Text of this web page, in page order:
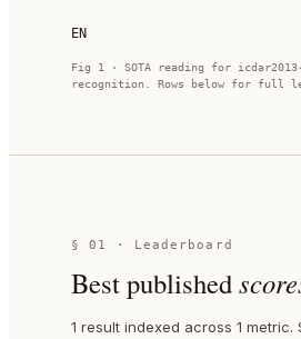
EN
Fig 1 · SOTA reading for
recognition . Rows below for full
§ 01 · Leaderboard
Best published
1 result indexed across 1 metric.